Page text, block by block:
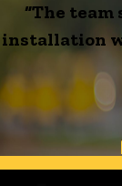
“The
installation